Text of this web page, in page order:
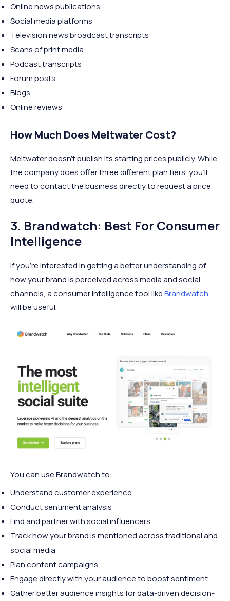
Online news publications
Social media platforms
Television news broadcast transcripts
Scans of print media
Podcast transcripts
Forum posts
Blogs
Online reviews
How Much Does Meltwater Cost?
Meltwater doesn’t publish its starting prices publicly. While
the company does offer three different plan tiers, you’ll
need to contact the business directly to request a price
quote.
3. Brandwatch: Best For Consumer
Intelligence
If you’re interested in getting a better understanding of
how your brand is perceived across media and social
channels, a consumer intelligence tool likeBrandwatch
will be useful.
You can use Brandwatch to:
Understand customer experience
Conduct sentiment analysis
Find and partner with social influencers
Track how your brand is mentioned across traditional and
social media
Plan content campaigns
Engage directly with your audience to boost sentiment
Gather better audience insights for data-driven decision-